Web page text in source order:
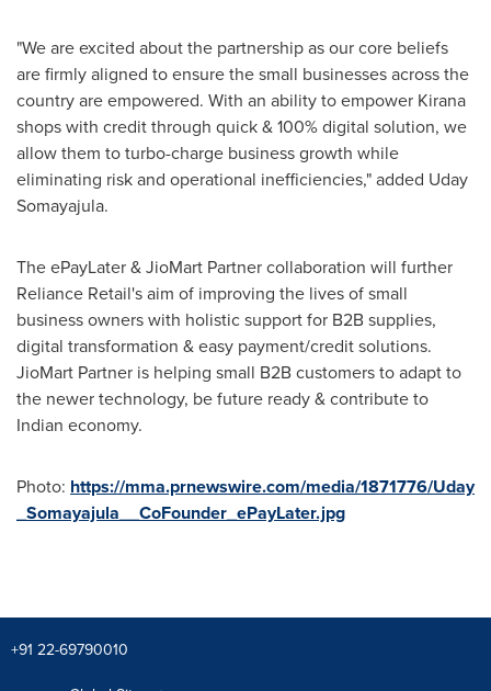
"We are excited about the partnership as our core beliefs
are firmly aligned to ensure the small businesses across the
country are empowered. With an ability to empower Kirana
shops with credit through quick & 100% digital solution, we
allow them to turbo-charge business growth while
eliminating risk and operational inefficiencies," added Uday
Somayajula.
The ePayLater & JioMart Partner collaboration will further
Reliance Retail's aim of improving the lives of small
business owners with holistic support for B2B supplies,
digital transformation & easy payment/credit solutions.
JioMart Partner is helping small B2B customers to adapt to
the newer technology, be future ready & contribute to
Indian economy.
Photo: https://mma.prnewswire.com/media/1871776/Uday
_Somayajula__CoFounder_ePayLater.jpg
+91 22-69790010